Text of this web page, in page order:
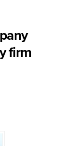
firm